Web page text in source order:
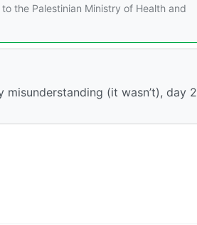
the Palestinian Ministry of Health and
misunderstanding (it wasn’t), day 2